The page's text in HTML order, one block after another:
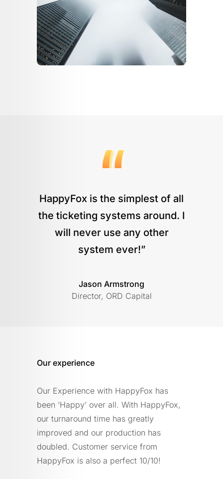
HappyFox is the simplest of all
the ticketing systems around. I
will never use any other
system ever!”
Jason Armstrong
Director, ORD Capital
Our experience
Our Experience with HappyFox has
been ‘Happy’ over all. With HappyFox,
our turnaround time has greatly
improved and our production has
doubled. Customer service from
HappyFox is also a perfect 10/10!